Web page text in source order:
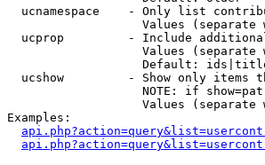
ucnamespace    - Only list
Values (separate
ucprop         - Include
Values (separate
Default:
ucshow         - Show only items
NOTE: if
Values (separate
Examples: